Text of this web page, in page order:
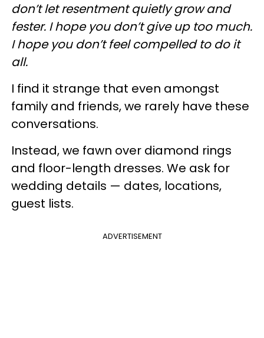
don’t let resentment quietly grow and
fester. I hope you don’t give up too much.
I hope you don’t feel compelled to do it
all.
I find it strange that even amongst
family and friends, we rarely have these
conversations.
Instead, we fawn over diamond rings
and floor-length dresses. We ask for
wedding details — dates, locations,
guest lists.
ADVERTISEMENT